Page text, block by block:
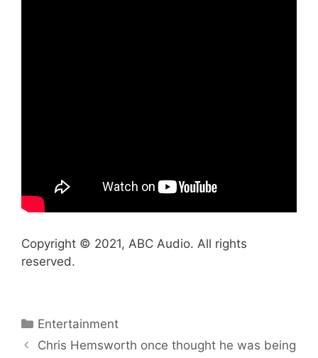
Copyright © 2021, ABC Audio. All rights
reserved.
Categories
Entertainment
Chris Hemsworth once thought he was being